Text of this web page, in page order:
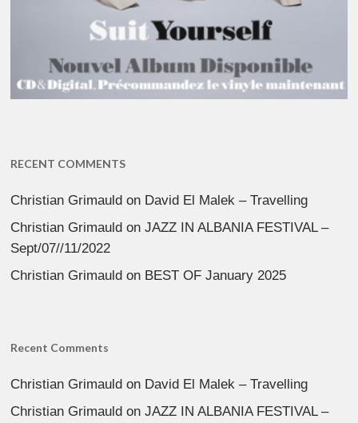
RECENT COMMENTS
Christian Grimauld on David El Malek – Travelling
Christian Grimauld onJAZZ IN ALBANIA FESTIVAL –
Sept/07//11/2022
Christian Grimauld on BEST OF January 2025
Recent Comments
Christian Grimauld on David El Malek – Travelling
Christian Grimauld onJAZZ IN ALBANIA FESTIVAL –